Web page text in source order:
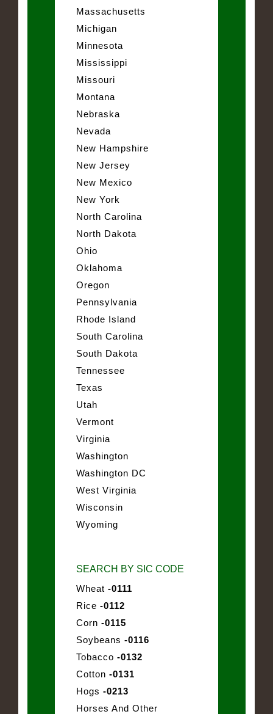
Massachusetts
Michigan
Minnesota
Mississippi
Missouri
Montana
Nebraska
Nevada
New Hampshire
New Jersey
New Mexico
New York
North Carolina
North Dakota
Ohio
Oklahoma
Oregon
Pennsylvania
Rhode Island
South Carolina
South Dakota
Tennessee
Texas
Utah
Vermont
Virginia
Washington
Washington DC
West Virginia
Wisconsin
Wyoming
SEARCH BY SIC CODE
Wheat -0111
Rice -0112
Corn -0115
Soybeans -0116
Tobacco -0132
Cotton -0131
Hogs -0213
Horses And Other